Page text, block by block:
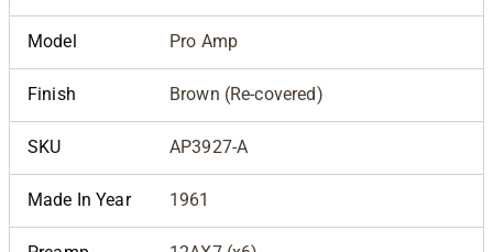
Model Pro Amp
Finish Brown (Re-covered)
SKU AP3927-A
Made In Year 1961